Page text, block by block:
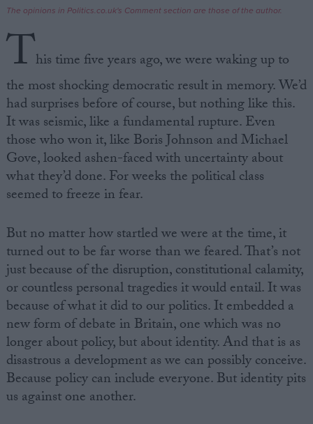
Write for us
Drawing for Politics.co.uk
Advertise
Creative Politics
Privacy
Terms of use
The opinions in Politics.co.uk's Comment section are those of the author.
This time five years ago, we were waking up to
the most shocking democratic result in memory. We’d
had surprises before of course, but nothing like this.
It was seismic, like a fundamental rupture. Even
those who won it, like Boris Johnson and Michael
Gove, looked ashen-faced with uncertainty about
what they’d done. For weeks the political class
seemed to freeze in fear.
But no matter how startled we were at the time, it
turned out to be far worse than we feared. That’s not
just because of the disruption, constitutional calamity,
or countless personal tragedies it would entail. It was
because of what it did to our politics. It embedded a
new form of debate in Britain, one which was no
longer about policy, but about identity. And that is as
disastrous a development as we can possibly conceive.
Because policy can include everyone. But identity pits
us against one another.